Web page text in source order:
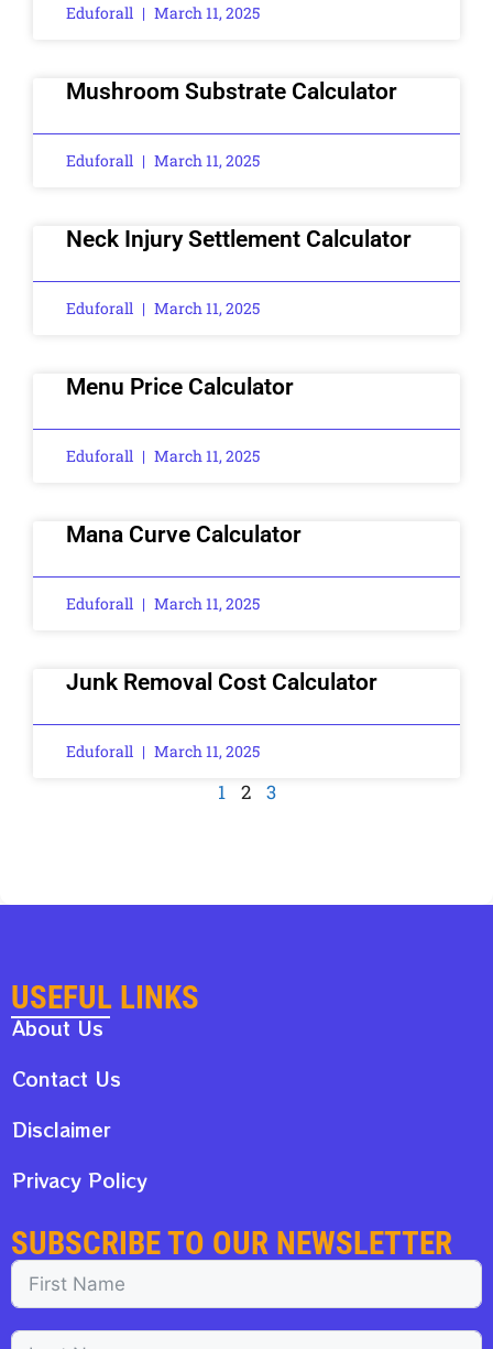
Eduforall March 11, 2025
Mushroom Substrate Calculator
Eduforall March 11, 2025
Neck Injury Settlement Calculator
Eduforall March 11, 2025
Menu Price Calculator
Eduforall March 11, 2025
Mana Curve Calculator
Eduforall March 11, 2025
Junk Removal Cost Calculator
Eduforall March 11, 2025
1 2 3
USEFUL LINKS
About Us
Contact Us
Disclaimer
Privacy Policy
SUBSCRIBE TO OUR NEWSLETTER